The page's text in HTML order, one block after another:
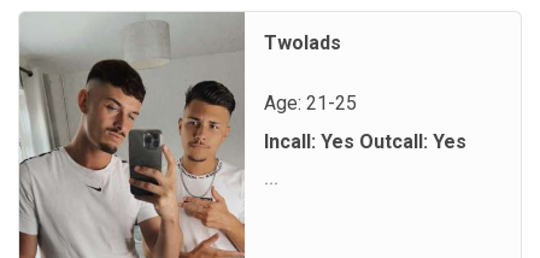
Twolads
Age: 21-25
Incall: Yes Outcall: Yes
...